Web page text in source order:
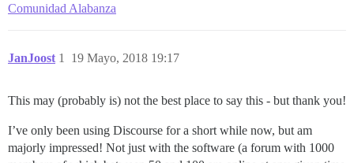
Comunidad Alabanza
JanJoost 19 Mayo, 2018 19:17
1
This may (probably is) not the best place to say this - but thank you!
I’ve only been using Discourse for a short while now, but am
majorly impressed! Not just with the software (a forum with 1000